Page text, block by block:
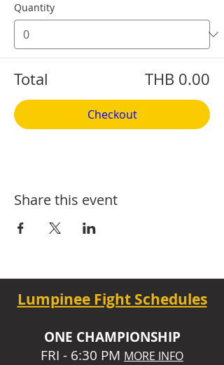
Quantity
Total THB 0.00
Checkout
Share this event
Lumpinee Fight Schedules
ONE CHAMPIONSHIP
FRI - 6:30 PM MORE INFO